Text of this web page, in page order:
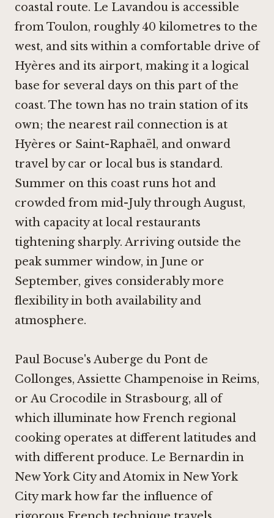
coastal route. Le Lavandou is accessible
from Toulon, roughly 40 kilometres to the
west, and sits within a comfortable drive of
Hyères and its airport, making it a logical
base for several days on this part of the
coast. The town has no train station of its
own; the nearest rail connection is at
Hyères or Saint-Raphaël, and onward
travel by car or local bus is standard.
Summer on this coast runs hot and
crowded from mid-July through August,
with capacity at local restaurants
tightening sharply. Arriving outside the
peak summer window, in June or
September, gives considerably more
flexibility in both availability and
atmosphere.
Paul Bocuse's Auberge du Pont de
Collonges, Assiette Champenoise in Reims,
or Au Crocodile in Strasbourg, all of
which illuminate how French regional
cooking operates at different latitudes and
with different produce. Le Bernardin in
New York CityandAtomix in New York
Citymark how far the influence of